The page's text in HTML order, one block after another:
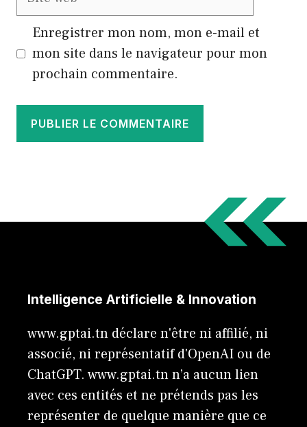
Enregistrer mon nom, mon e-mail et
mon site dans le navigateur pour mon
prochain commentaire.
Intelligence Artificielle & Innovation
www.gptai.tn déclare n'être ni affilié, ni
associé, ni représentatif d'OpenAI ou de
ChatGPT. www.gptai.tn n’a aucun lien
avec ces entités et ne prétends pas les
représenter de quelque manière que ce